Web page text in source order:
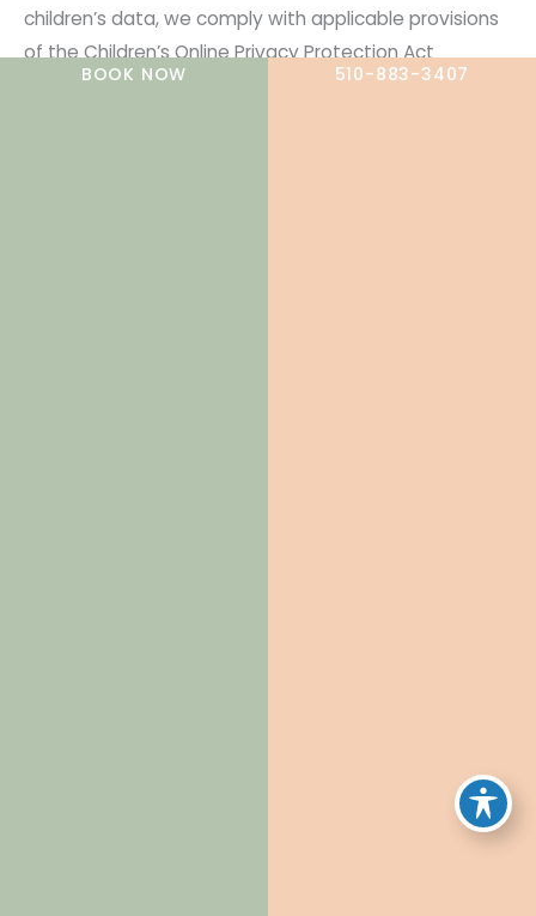
children’s data, we comply with applicable provisions
of the Children’s Online Privacy Protection Act
(COPPA) and relevant state laws.
BOOK NOW 510-883-3407